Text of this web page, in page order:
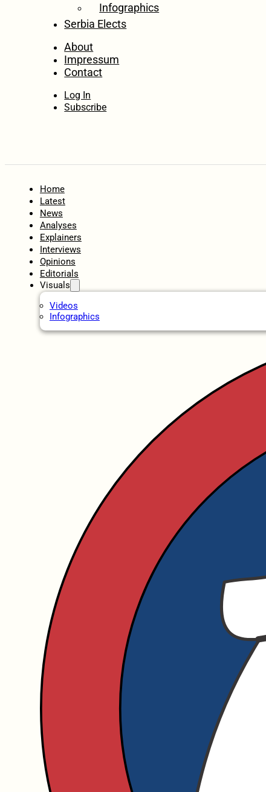
Infographics
Serbia Elects
About
Impressum
Contact
Log In
Subscribe
Home
Latest
News
Analyses
Explainers
Interviews
Opinions
Editorials
Visuals
Videos
Infographics